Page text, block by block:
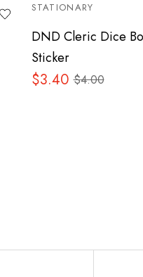
STATIONARY
DND Cleric Dice
Sticker
$4.00
$3.40